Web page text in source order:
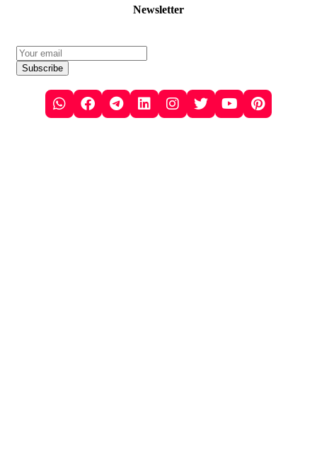
Newsletter
Subscribe